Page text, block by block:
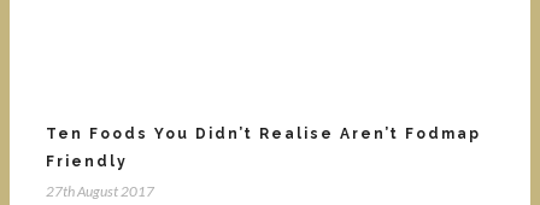
Ten Foods You Didn’t Realise Aren’t Fodmap
Friendly
27th August 2017